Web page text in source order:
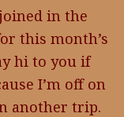
in the
this month’s
hi to you if
I’m off on
another trip.